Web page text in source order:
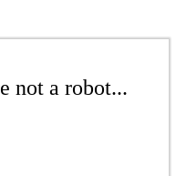
not a robot...